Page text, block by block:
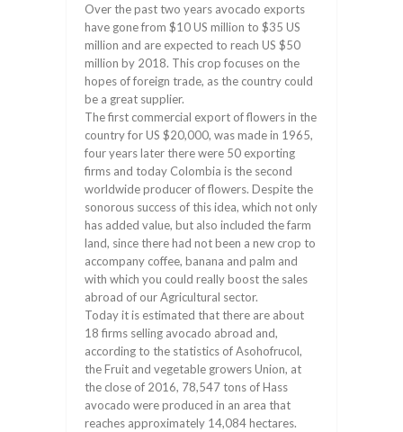
Over the past two years avocado exports
have gone from $10 US million to $35 US
million and are expected to reach US $50
million by 2018. This crop focuses on the
hopes of foreign trade, as the country could
be a great supplier.
The first commercial export of flowers in the
country for US $20,000, was made in 1965,
four years later there were 50 exporting
firms and today Colombia is the second
worldwide producer of flowers. Despite the
sonorous success of this idea, which not only
has added value, but also included the farm
land, since there had not been a new crop to
accompany coffee, banana and palm and
with which you could really boost the sales
abroad of our Agricultural sector.
Today it is estimated that there are about
18 firms selling avocado abroad and,
according to the statistics of Asohofrucol,
the Fruit and vegetable growers Union, at
the close of 2016, 78,547 tons of Hass
avocado were produced in an area that
reaches approximately 14,084 hectares.